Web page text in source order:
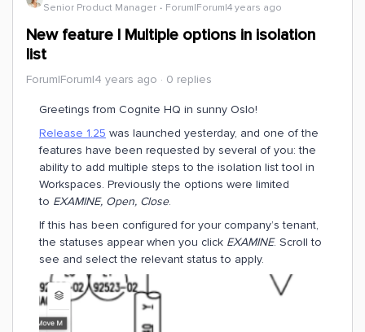
Senior Product Manager Forum|Forum|4 years ago
New feature | Multiple options in isolation
list
Forum|Forum|4 years ago 0 replies
Greetings from Cognite HQ in sunny Oslo!
Release 1.25 was launched yesterday, and one of the
features have been requested by several of you: the
ability to add multiple steps to the isolation list tool in
Workspaces. Previously the options were limited
to EXAMINE, Open, Close.
If this has been configured for your company’s tenant,
the statuses appear when you click EXAMINE. Scroll to
see and select the relevant status to apply.